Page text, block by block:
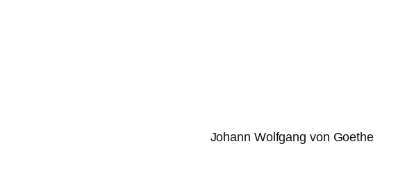
Johann Wolfgang von Goethe